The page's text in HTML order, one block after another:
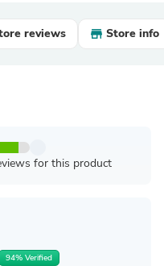
reviews Store info
for this product
94% Verified